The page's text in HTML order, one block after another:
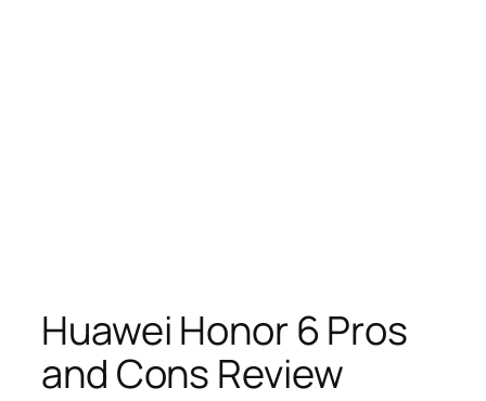
Huawei Honor 6 Pros
and Cons Review